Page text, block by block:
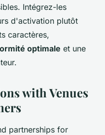
Intégrez-les
d'activation plutôt
caractères,
optimale et une
with Venues
partnerships for